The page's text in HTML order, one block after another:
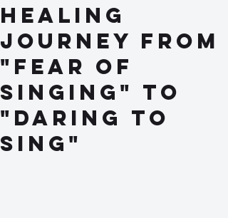
Healing
Journey from
"Fear of
Singing" to
"Daring to
Sing"